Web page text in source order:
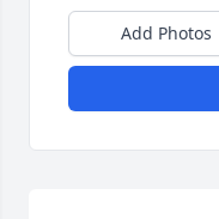
Add Photos